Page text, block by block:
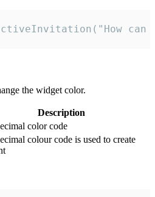
the widget color.
Description
color code
colour code is used to create